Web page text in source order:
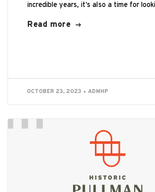
incredible years, it’s also a time for
Read more
OCTOBER 23, 2023 ADMHP